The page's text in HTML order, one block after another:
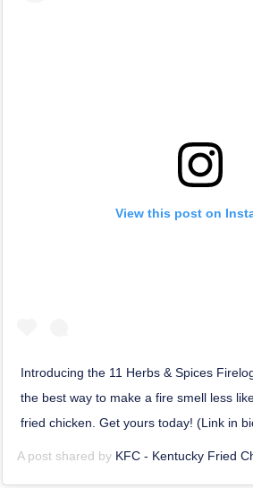
View this post on
Introducing the 11 Herbs & Spices
the best way to make a fire smell less
fried chicken. Get yours today! (Link in
A post shared by KFC - Kentucky Fried